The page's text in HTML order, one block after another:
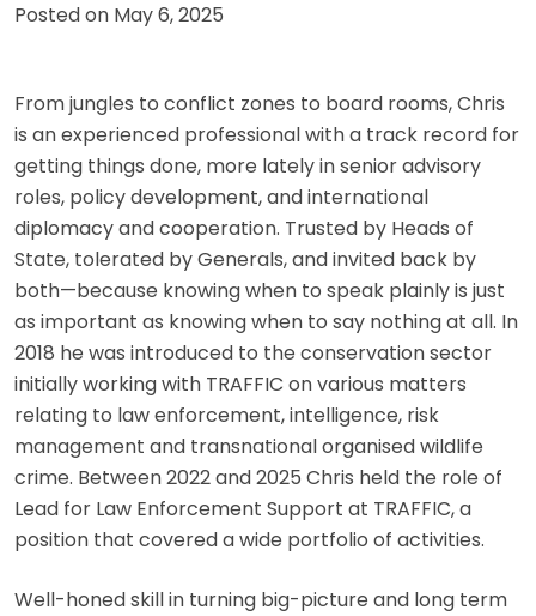
Posted on May 6, 2025
From jungles to conflict zones to board rooms, Chris
is an experienced professional with a track record for
getting things done, more lately in senior advisory
roles, policy development, and international
diplomacy and cooperation. Trusted by Heads of
State, tolerated by Generals, and invited back by
both—because knowing when to speak plainly is just
as important as knowing when to say nothing at all. In
2018 he was introduced to the conservation sector
initially working with TRAFFIC on various matters
relating to law enforcement, intelligence, risk
management and transnational organised wildlife
crime. Between 2022 and 2025 Chris held the role of
Lead for Law Enforcement Support at TRAFFIC, a
position that covered a wide portfolio of activities.
Well-honed skill in turning big-picture and long term